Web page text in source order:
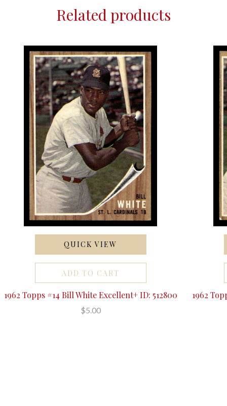
Related products
QUICK VIEW
ADD TO CART
1962 Topps #14 Bill White Excellent+ ID: 512800
$5.00
1962